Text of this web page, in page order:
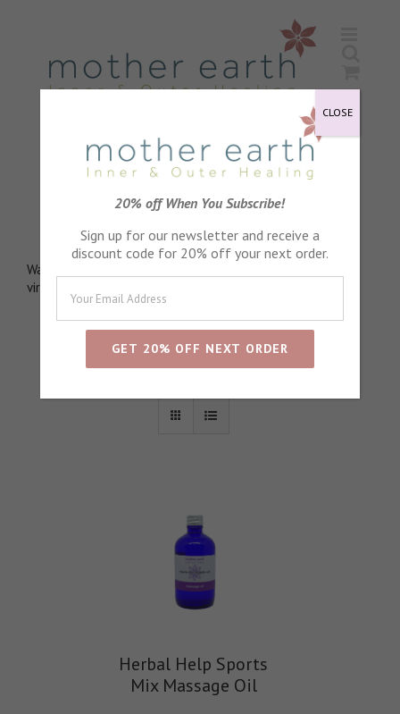
Black Pepper Essential Oil
Warming, energising. Helps relieve aches and pains. Anti-
viral. Helps ease feelings of anxiety. Detoxifying
Sort byDefault Order
Show24 Products
Herbal Help Sports
Mix Massage Oil
20% off When You Subscribe!
Sign up for our newsletter and receive a
discount code for 20% off your next order.
CLOSE